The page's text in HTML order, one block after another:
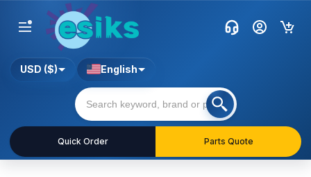
Quick Order Parts Quote
USD ($) English